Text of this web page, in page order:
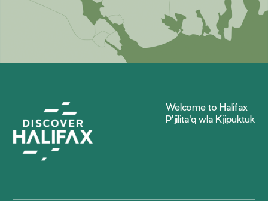
Welcome to Halifax
P'jilita'q wla Kjipuktuk